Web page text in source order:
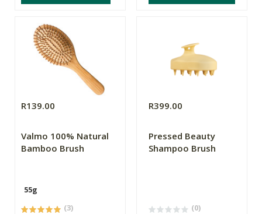
R139.00
Valmo 100% Natural
Bamboo Brush
55g
(3)
R399.00
Pressed Beauty
Shampoo Brush
(0)